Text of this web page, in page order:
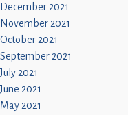
December 2021
November 2021
October 2021
September 2021
July 2021
June 2021
May 2021